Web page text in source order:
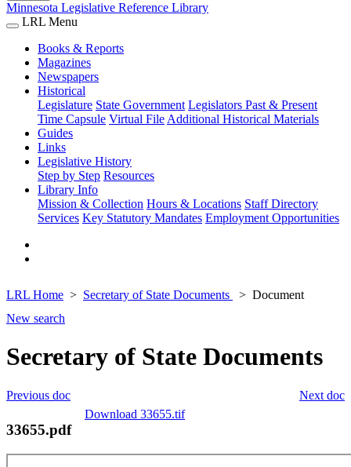
Minnesota Legislative Reference Library
LRL Menu
Books & Reports
Magazines
Newspapers
Historical
Legislature State Government Legislators Past & Present
Time Capsule Virtual File Additional Historical Materials
Guides
Links
Legislative History
Step by Step Resources
Library Info
Mission & Collection Hours & Locations Staff Directory
Services Key Statutory Mandates Employment Opportunities
LRL Home Secretary of State Documents
Document
New search
Secretary of State Documents
Next doc
Previous doc
Download 33655.tif
33655.pdf